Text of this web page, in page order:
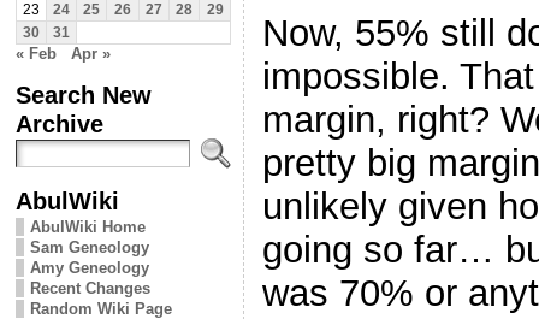
23
24 25 26 27 28
29
30
31
« Feb Apr »
Search New
Archive
AbulWiki
AbulWiki Home
Sam Geneology
Amy Geneology
Recent Changes
Random Wiki Page
Now, 55% still
impossible.
margin, right?
pretty big
unlikely given
going so far…
was 70% or